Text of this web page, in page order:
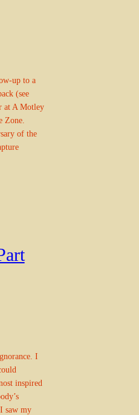
up to a
(see
at A Motley
Zone.
of the
I
inspired
saw my